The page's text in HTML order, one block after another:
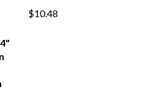
$10.48